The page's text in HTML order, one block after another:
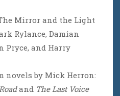
Mirror and the Light
Rylance, Damian
Pryce, and Harry
novels by Mick Herron:
and The Last Voice